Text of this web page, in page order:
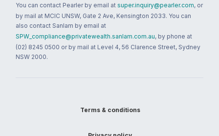
You can contact Pearler by email at super.inquiry@pearler.com, or
by mail at MCIC UNSW, Gate 2 Ave, Kensington 2033. You can
also contact Sanlam by email at
SPW_compliance@privatewealth.sanlam.com.au, by phone at
(02) 8245 0500 or by mail at Level 4, 56 Clarence Street, Sydney
NSW 2000.
Terms & conditions